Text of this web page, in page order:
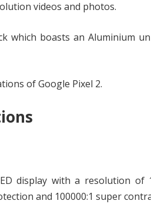
videos and photos.
which boasts an Aluminium
of Google Pixel 2.
display with a resolution of
and 100000:1 super